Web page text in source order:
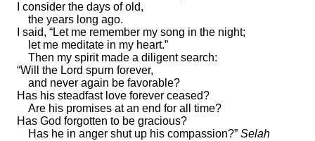
I consider the days of old,
the years long ago.
I said, “Let me remember my song in the night;
let me meditate in my heart.”
Then my spirit made a diligent search:
“Will the Lord spurn forever,
and never again be favorable?
Has his steadfast love forever ceased?
Are his promises at an end for all time?
Has God forgotten to be gracious?
Has he in anger shut up his compassion?” Selah